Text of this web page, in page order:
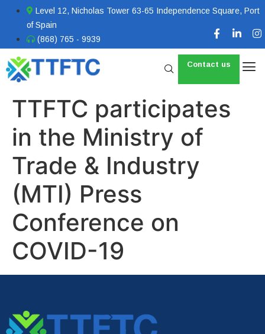
Level 12, Nicholas Tower 63-65 Independence Square, Port
of Spain
(868) 765 - 9939
Contact us
TTFTC participates
in the Ministry of
Trade & Industry
(MTI) Press
Conference on
COVID-19